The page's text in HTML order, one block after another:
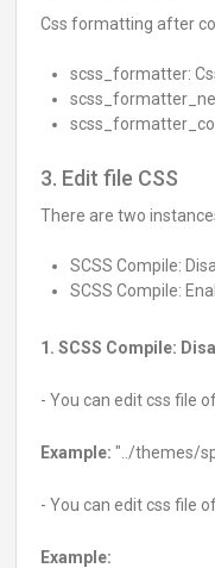
Css formatting after
scss_formatter:
3. Edit file CSS
There are two
SCSS Compile:
SCSS Compile:
1. SCSS Compile:
- You can edit css file
Example: "../themes/
- You can edit css file
Example: